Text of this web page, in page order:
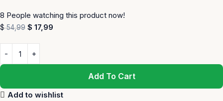
8 People watching this product now!
$54,99 $ 17,99
Add To Cart
Add to wishlist